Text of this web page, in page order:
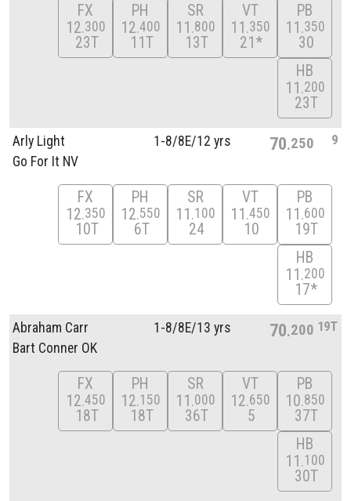
FX
12 300
23T
PH
12 400
11T
SR
11 800
13T
VT
11 350
21*
PB
11 350
30
HB
11 200
23T
Arly Light
Go For It NV
1-8/8E/12 yrs 70 250 9
FX
12 350
10T
PH
12 550
6T
SR
11 100
24
VT
11 450
10
PB
11 600
19T
HB
11 200
17*
Abraham Carr
Bart Conner OK
1-8/8E/13 yrs 70 200 19T
FX
12 450
18T
PH
12 150
18T
SR
11 000
36T
VT
12 650
5
PB
10 850
37T
HB
11 100
30T